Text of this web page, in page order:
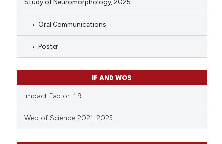
Study of Neuromorphology, 2025
Oral Communications
Poster
IF AND WOS
Impact Factor: 1.9
Web of Science 2021-2025